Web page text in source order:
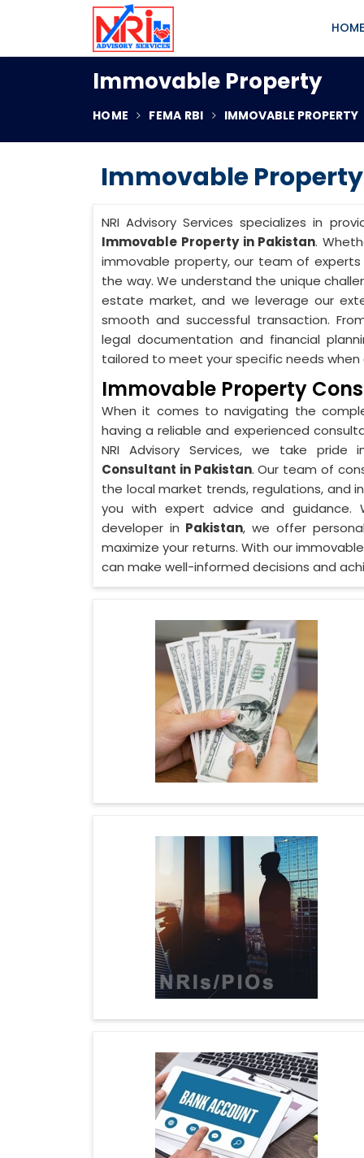
HOME
Immovable Property
HOME FEMA RBI IMMOVABLE PROPERTY
Immovable
NRI Advisory Services specializes in
Immovable Property in Pakistan.
immovable property, our team of experts
the way. We understand the unique
estate market, and we leverage our
smooth and successful transaction.
legal documentation and financial
tailored to meet your specific needs
Immovable Property
When it comes to navigating the
having a reliable and experienced
NRI Advisory Services, we take pride
Consultant in Pakistan. Our team of
the local market trends, regulations, and
you with expert advice and guidance.
developer in Pakistan, we offer
maximize your returns. With our
can make well-informed decisions and